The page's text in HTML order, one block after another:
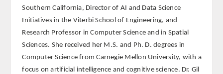
FUNDACIÓN LIBERADE
ACADÉMICOS
SECCIONES
Southern California, Director of AI and Data Science
Initiatives in the Viterbi School of Engineering, and
Research Professor in Computer Science and in Spatial
Sciences. She received her M.S. and Ph. D. degrees in
Computer Science from Carnegie Mellon University, with a
focus on artificial intelligence and cognitive science. Dr. Gil